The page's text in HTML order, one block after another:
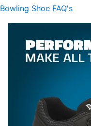
Bowling Shoe FAQ's